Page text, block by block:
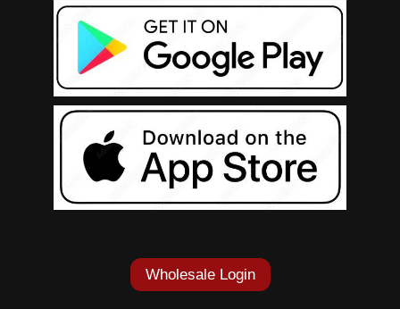
Wholesale Login